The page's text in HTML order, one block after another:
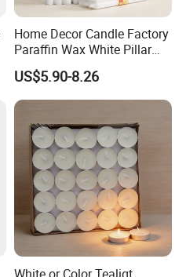
long-lasting, whether it is
anniversary or a
ordinary days, can make
and unforgettable.
Home Decor Candle Factory
Paraffin Wax White Pillar
Unscented
Velas/Bougie/Candle
US$5.90-8.26